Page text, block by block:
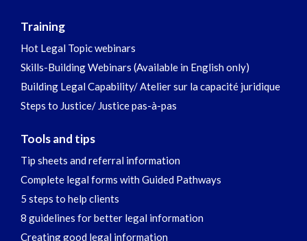
Training
Hot Legal Topic webinars
Skills-Building Webinars (Available in English only)
Building Legal Capability/ Atelier sur la capacité juridique
Steps to Justice/ Justice pas-à-pas
Tools and tips
Tip sheets and referral information
Complete legal forms with Guided Pathways
5 steps to help clients
8 guidelines for better legal information
Creating good legal information